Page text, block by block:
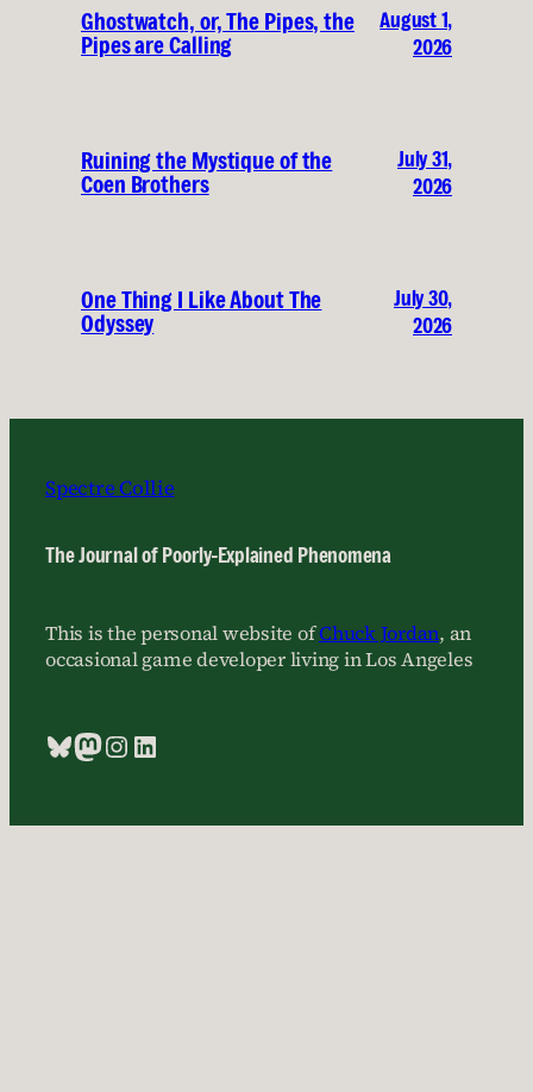
Ghostwatch, or, The Pipes, the
Pipes are Calling
August 1,
2026
Ruining the Mystique of the
Coen Brothers
July 31,
2026
One Thing I Like About The
Odyssey
July 30,
2026
Spectre Collie
The Journal of Poorly-Explained Phenomena
This is the personal website ofChuck Jordan, an
occasional game developer living in Los Angeles
Bluesky
Mastodon
Instagram
LinkedIn